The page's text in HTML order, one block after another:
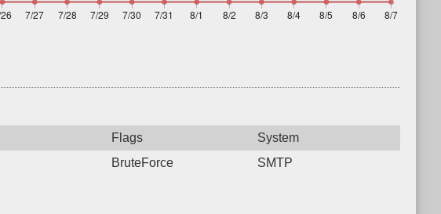
Flags
System
BruteForce SMTP